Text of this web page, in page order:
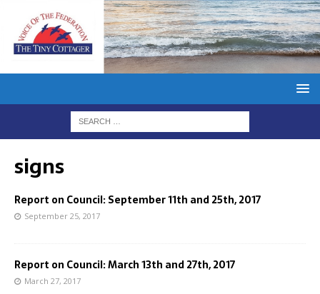
signs
Report on Council: September 11th and 25th, 2017
September 25, 2017
Report on Council: March 13th and 27th, 2017
March 27, 2017